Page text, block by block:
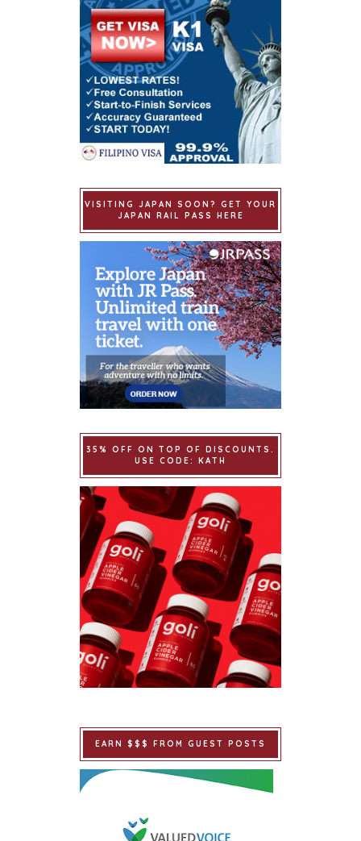
VISITING JAPAN SOON? GET YOUR
JAPAN RAIL PASS HERE
35% OFF ON TOP OF DISCOUNTS.
USE CODE: KATH
EARN $$$ FROM GUEST POSTS